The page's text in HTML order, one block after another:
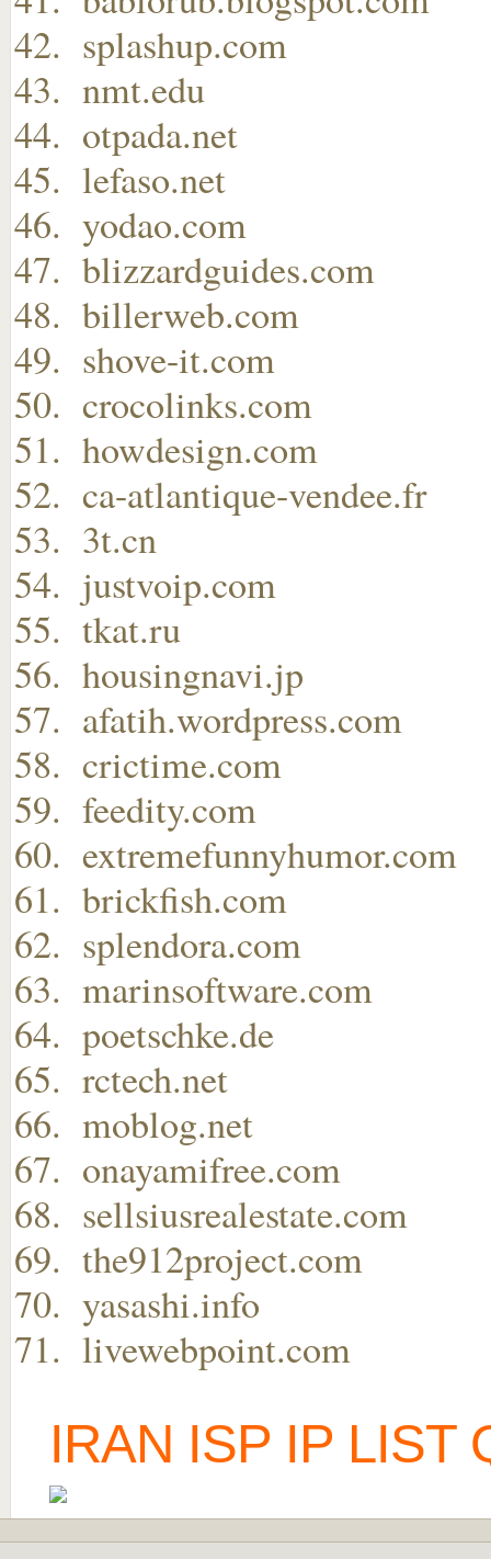
splashup.com
nmt.edu
otpada.net
lefaso.net
yodao.com
blizzardguides.com
billerweb.com
shove-it.com
crocolinks.com
howdesign.com
ca-atlantique-vendee.fr
3t.cn
justvoip.com
tkat.ru
housingnavi.jp
afatih.wordpress.com
crictime.com
feedity.com
extremefunnyhumor.com
brickfish.com
splendora.com
marinsoftware.com
poetschke.de
rctech.net
moblog.net
onayamifree.com
sellsiusrealestate.com
the912project.com
yasashi.info
livewebpoint.com
IRAN ISP IP LIST